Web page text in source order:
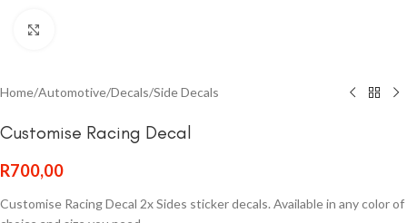
Home/Automotive/Decals/Side Decals
Customise Racing Decal
R700,00
Customise Racing Decal 2x Sides sticker decals. Available in any color of